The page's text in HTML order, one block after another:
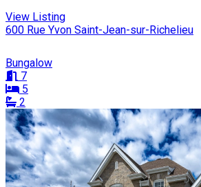
View Listing
600 Rue Yvon Saint-Jean-sur-Richelieu
Bungalow
7
5
2